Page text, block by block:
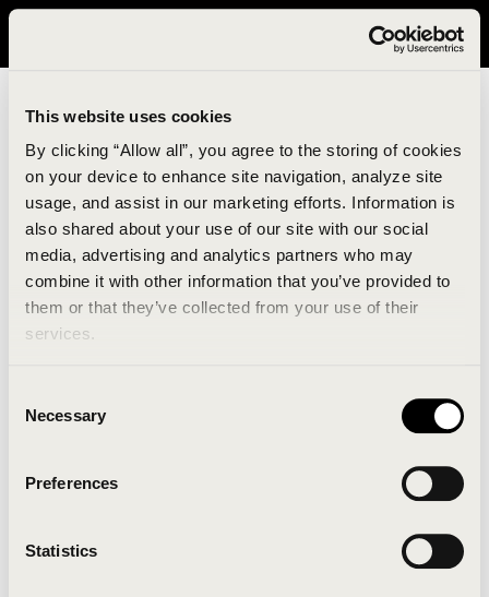
This website uses cookies
By clicking “Allow all”, you agree to the storing of cookies
on your device to enhance site navigation, analyze site
usage, and assist in our marketing efforts. Information is
also shared about your use of our site with our social
media, advertising and analytics partners who may
combine it with other information that you’ve provided to
them or that they’ve collected from your use of their
services.
Selection
Necessary
Preferences
Statistics
It looks like you are in United States. Please visit avavav.com/nam
An unknown error has occurred. An error report has
been forwarded to the website developers and the
Click the button below to refresh the website. If the
issue persists, either try waiting a moment or
Clearing your browser cache may also help in some